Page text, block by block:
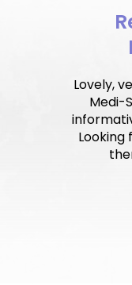
Lovely,
Medi-